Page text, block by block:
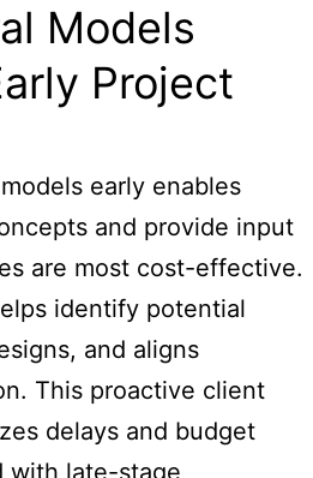
Models
Project
early enables
and provide input
are most cost-effective.
identify potential
and aligns
This proactive client
delays and budget
with late-stage